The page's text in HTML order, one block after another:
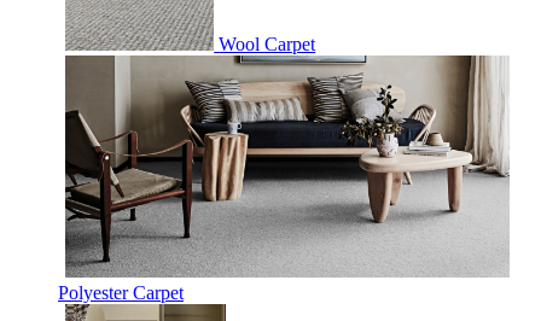
Wool Carpet
Polyester Carpet